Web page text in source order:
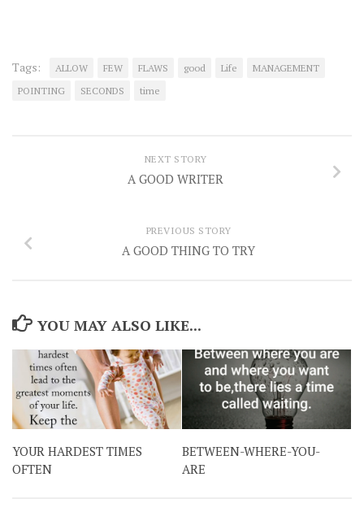
Tags: ALLOW FEW FLAWS good Life
MANAGEMENT
POINTING
SECONDS time
NEXT STORY
A GOOD WRITER
PREVIOUS STORY
A GOOD THING TO TRY
YOU MAY ALSO LIKE...
YOUR HARDEST TIMES
OFTEN
BETWEEN-WHERE-YOU-
ARE